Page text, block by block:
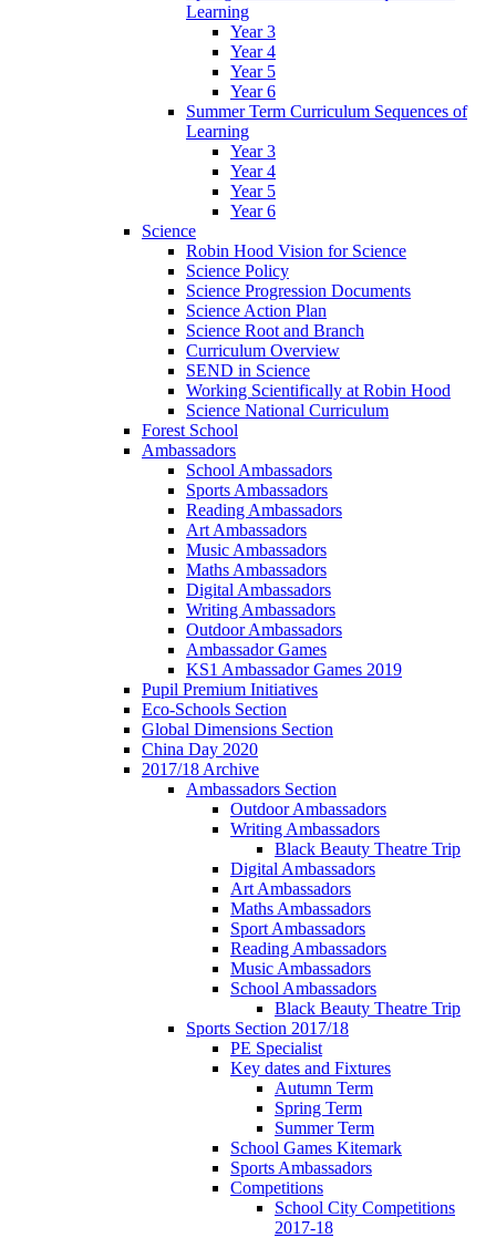
Learning
Year 3
Year 4
Year 5
Year 6
Summer Term Curriculum Sequences of
Learning
Year 3
Year 4
Year 5
Year 6
Science
Robin Hood Vision for Science
Science Policy
Science Progression Documents
Science Action Plan
Science Root and Branch
Curriculum Overview
SEND in Science
Working Scientifically at Robin Hood
Science National Curriculum
Forest School
Ambassadors
School Ambassadors
Sports Ambassadors
Reading Ambassadors
Art Ambassadors
Music Ambassadors
Maths Ambassadors
Digital Ambassadors
Writing Ambassadors
Outdoor Ambassadors
Ambassador Games
KS1 Ambassador Games 2019
Pupil Premium Initiatives
Eco-Schools Section
Global Dimensions Section
China Day 2020
2017/18 Archive
Ambassadors Section
Outdoor Ambassadors
Writing Ambassadors
Black Beauty Theatre Trip
Digital Ambassadors
Art Ambassadors
Maths Ambassadors
Sport Ambassadors
Reading Ambassadors
Music Ambassadors
School Ambassadors
Black Beauty Theatre Trip
Sports Section 2017/18
PE Specialist
Key dates and Fixtures
Autumn Term
Spring Term
Summer Term
School Games Kitemark
Sports Ambassadors
Competitions
School City Competitions
2017-18